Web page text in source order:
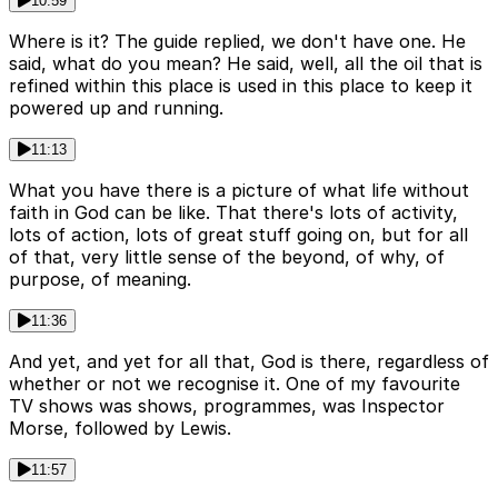
Where is it? The guide replied, we don't have one. He
said, what do you mean? He said, well, all the oil that is
refined within this place is used in this place to keep it
powered up and running.
11:13
What you have there is a picture of what life without
faith in God can be like. That there's lots of activity,
lots of action, lots of great stuff going on, but for all
of that, very little sense of the beyond, of why, of
purpose, of meaning.
11:36
And yet, and yet for all that, God is there, regardless of
whether or not we recognise it. One of my favourite
TV shows was shows, programmes, was Inspector
Morse, followed by Lewis.
11:57